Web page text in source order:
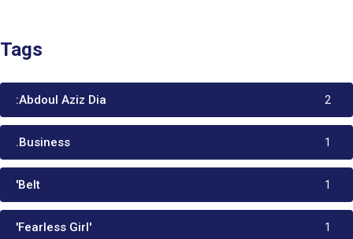
Tags
:Abdoul Aziz Dia 2
.Business 1
'Belt 1
'Fearless Girl' 1